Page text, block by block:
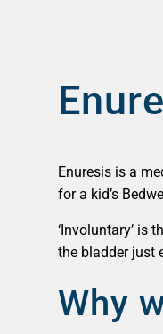
Enuresis is a
for a kid’s
‘Involuntary’ is
the bladder just
Why